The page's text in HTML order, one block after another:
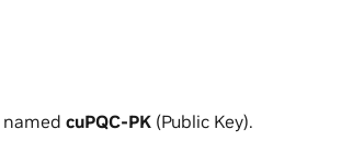
named cuPQC-PK (Public Key).